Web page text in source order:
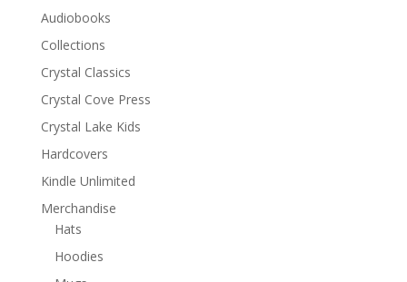
Audiobooks
Collections
Crystal Classics
Crystal Cove Press
Crystal Lake Kids
Hardcovers
Kindle Unlimited
Merchandise
Hats
Hoodies